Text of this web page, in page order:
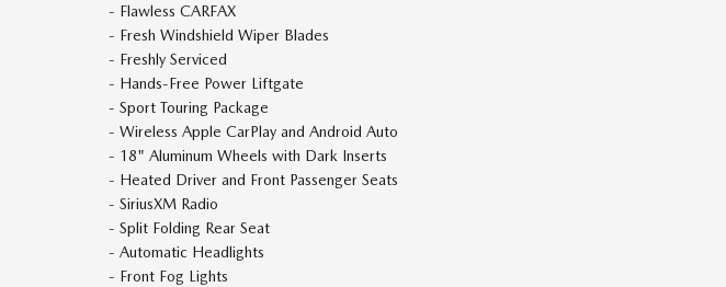
- Flawless CARFAX
- Fresh Windshield Wiper Blades
- Freshly Serviced
- Hands-Free Power Liftgate
- Sport Touring Package
- Wireless Apple CarPlay and Android Auto
- 18" Aluminum Wheels with Dark Inserts
- Heated Driver and Front Passenger Seats
- SiriusXM Radio
- Split Folding Rear Seat
- Automatic Headlights
- Front Fog Lights